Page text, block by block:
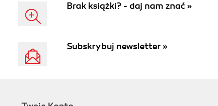
Brak książki? - daj nam znać »
Subskrybuj newsletter »